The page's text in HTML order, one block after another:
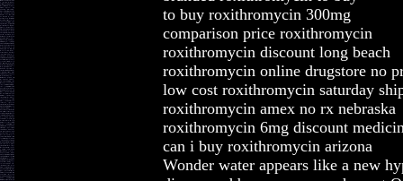
to buy roxithromycin 300mg
comparison price roxithromycin
roxithromycin discount long beach
roxithromycin online drugstore no
low cost roxithromycin saturday
roxithromycin amex no rx nebraska
roxithromycin 6mg discount
can i buy roxithromycin arizona
Wonder water appears like a new